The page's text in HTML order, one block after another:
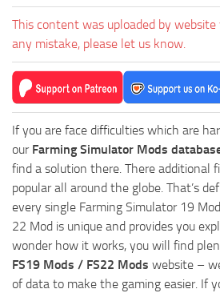
Help
Contacts
This content was uploaded by
any mistake, please let us know.
If you are face difficulties which are
our Farming Simulator Mods
find a solution there. There additional
popular all around the globe. That’s
every single Farming Simulator 19
22 Mod is unique and provides you
wonder how it works, you will find
FS19 Mods / FS22 Mods website –
of data to make the gaming easier. If